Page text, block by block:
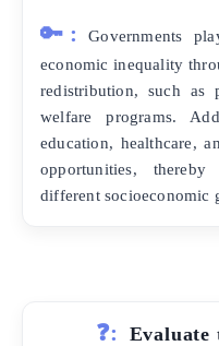
🔑:
Governments
economic inequality
redistribution, such as
welfare programs.
education, healthcare,
opportunities,
different socioeconomic
❓:
Evaluate